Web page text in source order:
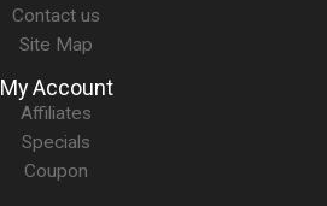
Contact us
Site Map
My Account
Affiliates
Specials
Coupon